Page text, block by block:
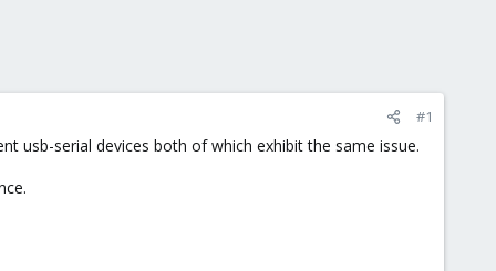
#1
usb-serial devices both of which exhibit the same issue.